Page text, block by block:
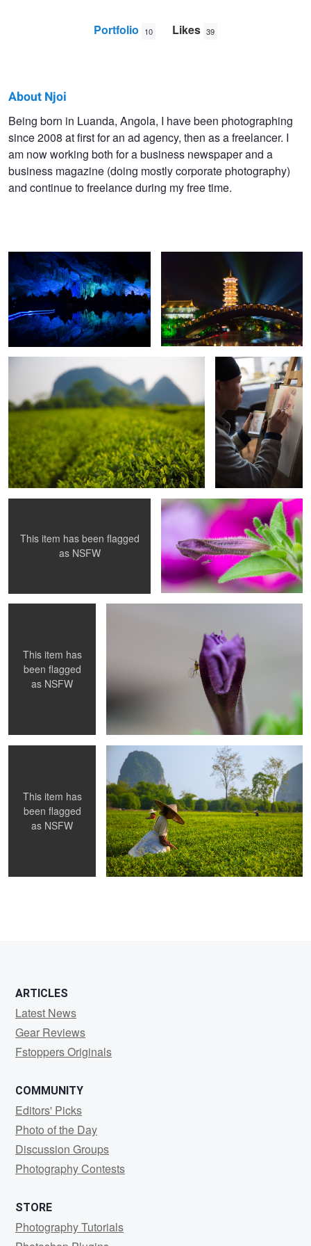
Portfolio 10 Likes 39
Njoi
Fontes
About Njoi
Being born in Luanda, Angola, I have been photographing
since 2008 at first for an ad agency, then as a freelancer. I
am now working both for a business newspaper and a
business magazine (doing mostly corporate photography)
and continue to freelance during my free time.
Tea Fields China Painting a Photograph
Artistic Nude B&W
This item has been flagged
as NSFW
Macro 2
This item has
been flagged
as NSFW
This item has
been flagged
as NSFW
ARTICLES
Latest News
Gear Reviews
Fstoppers Originals
COMMUNITY
Editors' Picks
Photo of the Day
Discussion Groups
Photography Contests
STORE
Photography Tutorials